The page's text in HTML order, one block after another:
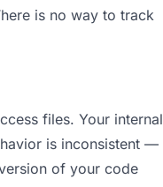
is no way to track
files. Your internal
is inconsistent —
of your code